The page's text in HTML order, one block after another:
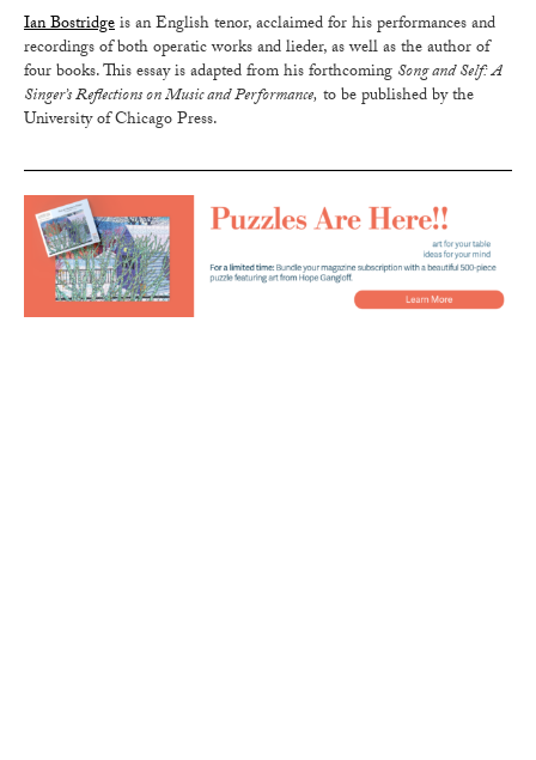
Ian Bostridgeis an English tenor, acclaimed for his performances and
recordings of both operatic works and lieder, as well as the author of
four books. This essay is adapted from his forthcoming Song and Self: A
Singer’s Reflections on Music and Performance, to be published by the
University of Chicago Press.